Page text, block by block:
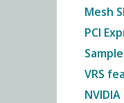
Mesh
PCI
VRS